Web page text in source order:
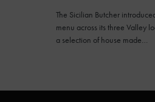
The Sicilian Butcher
menu across its three Valley
a selection of house made…